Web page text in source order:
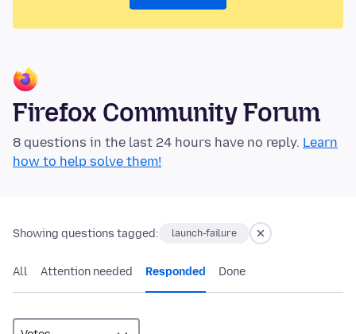
Firefox Community Forum
8 questions in the last 24 hours have no reply. Learn
how to help solve them!
Showing questions tagged: launch-failure
All Attention needed Responded Done